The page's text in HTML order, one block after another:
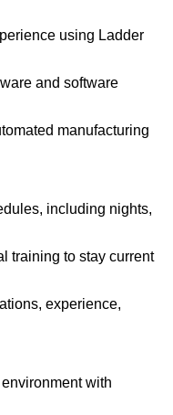
using Ladder
and software
manufacturing
including nights,
training to stay current
experience,
with